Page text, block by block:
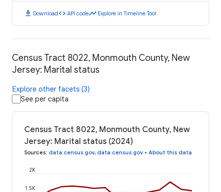
download Downloadcode API codetimeline Explore in Timeline Tool
Census Tract 8022, Monmouth County, New
Jersey: Marital status
Explore other facets (3)
See per capita
Census Tract 8022, Monmouth County, New
Jersey: Marital status (2024)
Sources: data.census.gov, data.census.gov • About this data
1.5K
2K